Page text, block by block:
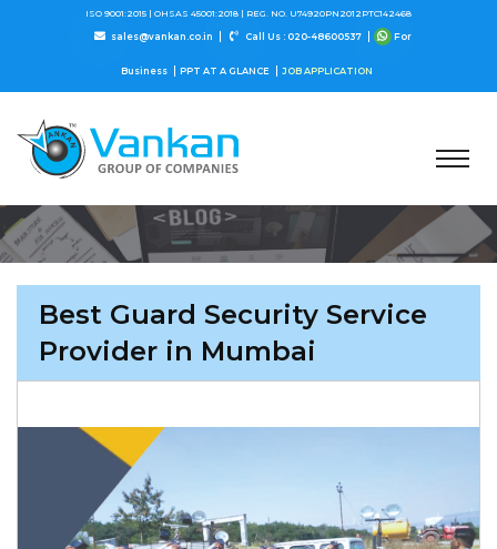
ISO 9001:2015 | OHSAS 45001:2018 | REG. NO. U74920PN2012PTC142468
sales@vankan.co.in Call Us : 020-48600537 For
Business PPT AT A GLANCE JOB APPLICATION
Best Guard Security Service
Provider in Mumbai